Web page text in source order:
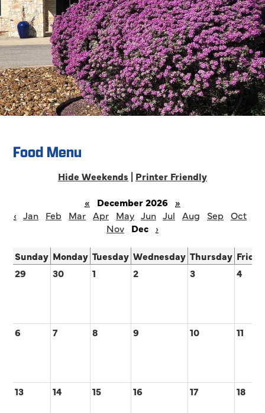
Food Menu
Hide Weekends | Printer Friendly
«
December 2026 »
‹ Jan Feb Mar Apr May Jun Jul Aug Sep Oct
Nov Dec ›
Sunday Monday Tuesday Wednesday Thursday Friday
29
30 1 2 3 4
6 7 8 9 10 11
13 14 15 16 17 18